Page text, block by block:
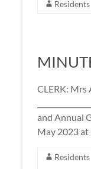
Residents
CLERK: Mrs
and Annual
May 2023 at
Residents